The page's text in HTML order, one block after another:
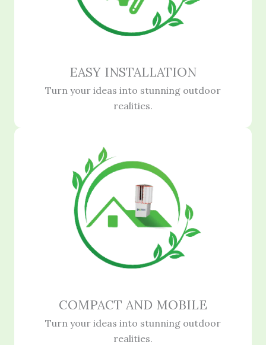
EASY INSTALLATION
Turn your ideas into stunning outdoor
realities.
COMPACT AND MOBILE
Turn your ideas into stunning outdoor
realities.